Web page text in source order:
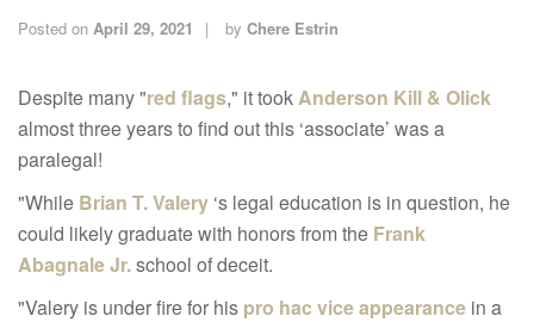
a
o
Posted on April 29, 2021 by Chere Estrin
Despite many "red flags," it tookAnderson Kill & Olick
almost three years to find out this ‘associate’ was a
paralegal!
"While Brian T. Valery ‘s legal education is in question, he
could likely graduate with honors from the Frank
Abagnale Jr.school of deceit.
"Valery is under fire for his pro hac vice appearance in a